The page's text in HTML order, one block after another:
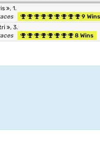
, 1.
9 Wins
, 3.
8 Wins